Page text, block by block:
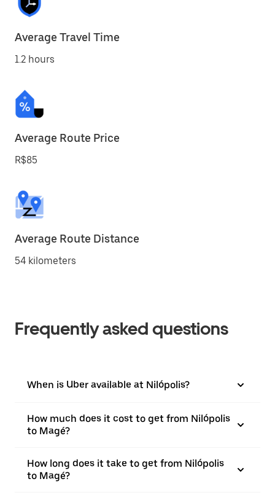
Average Travel Time
1.2 hours
Average Route Price
R$85
Average Route Distance
54 kilometers
Frequently asked questions
When is Uber available at Nilópolis?
How much does it cost to get from Nilópolis
to Magé?
How long does it take to get from Nilópolis
to Magé?